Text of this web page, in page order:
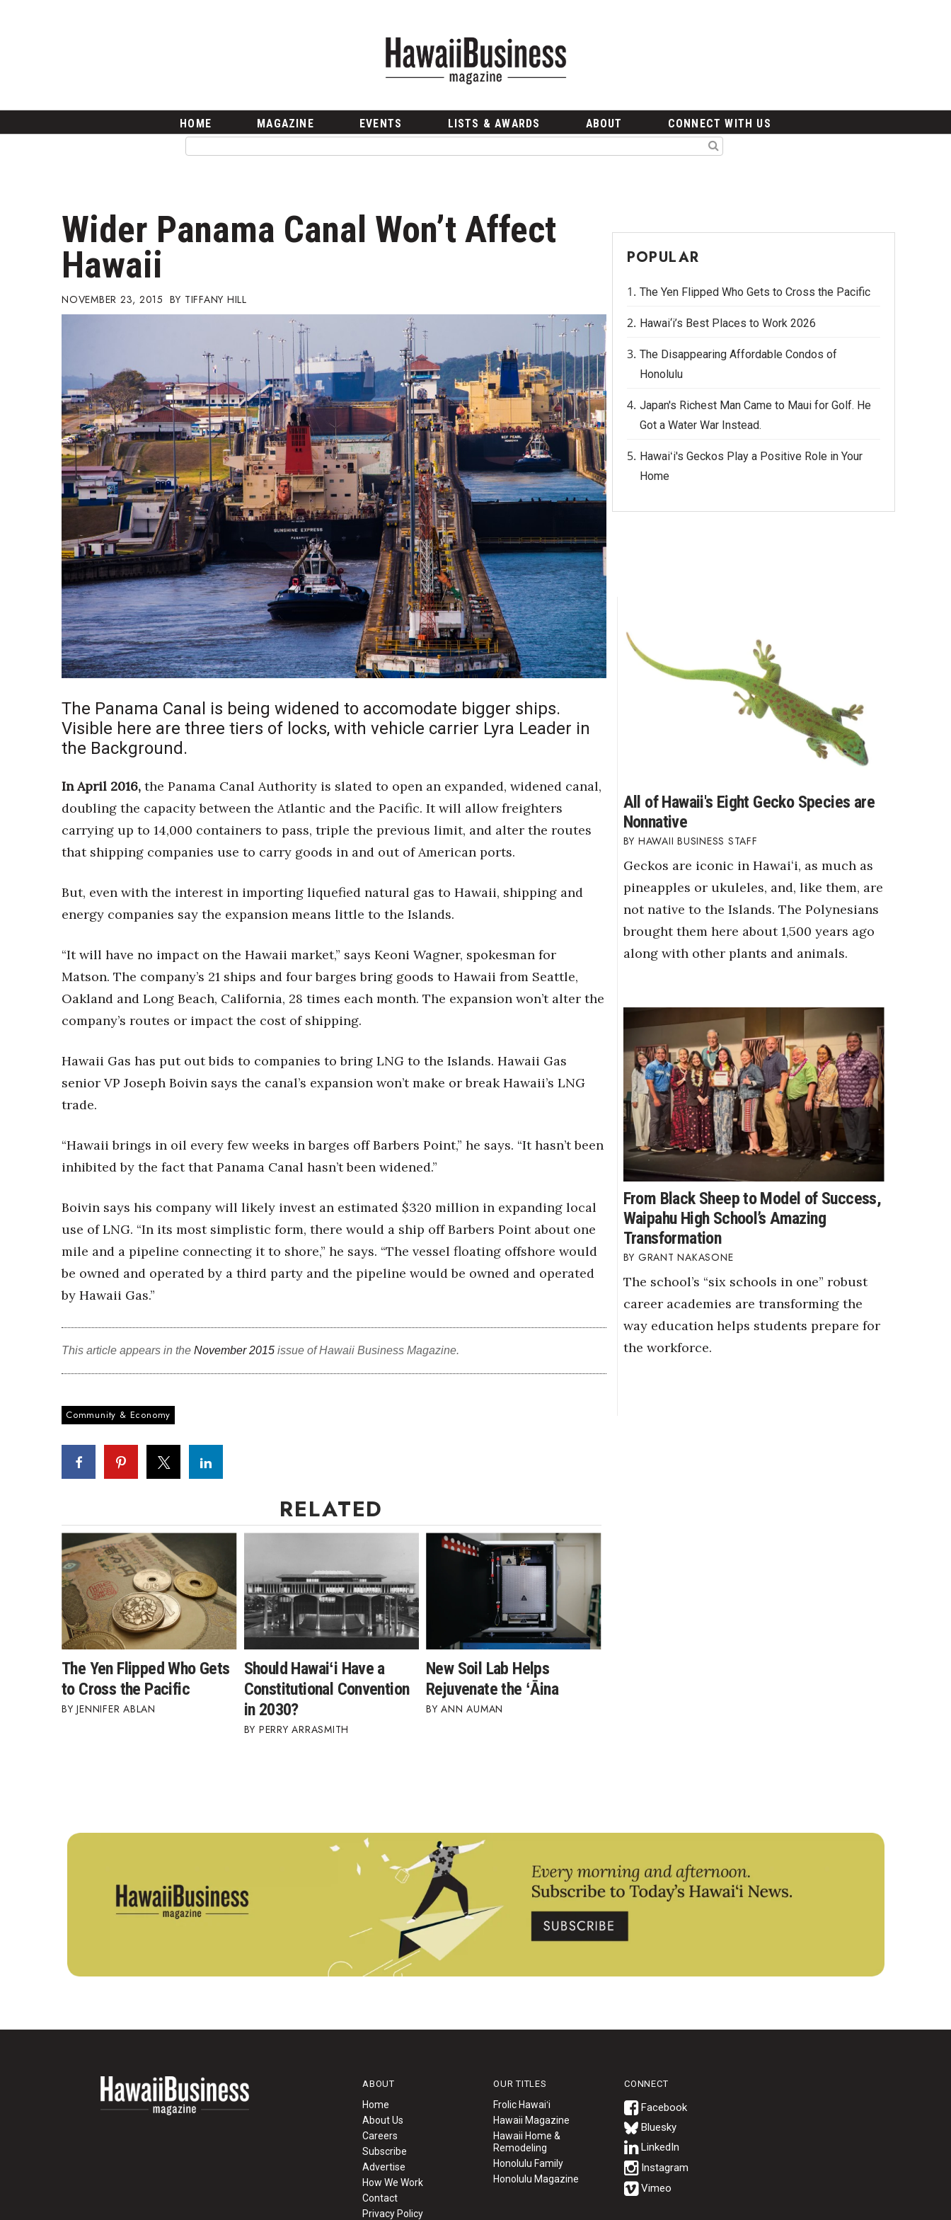
Career Growth
Change Reports
Community & Economy
Construction
Education
Entrepreneurship
Finance
Human Resources
Industry Outlook
Innovation
Kamehameha Schools
Law
Leadership
Lifestyle
Marketing
Natural Environment
Nonprofit
Opinion
Partner Content
PRIDE
Real Estate
Science
Small Business
Sports
Sustainability
Tech
Trends
Events
HB Launch Party
HB20 (For the Next 20)
Best Places to Work 2027
Best Places to Work Training Day
Women Entrepreneurs Conference
P3 Summit
Leadership Conference
Top 250 Celebration 2026
Excellence in Business Awards
Money Matters
CEO of the Year
Berkeley Institute for Human Connection
Lists & Awards
Awards Store
Connect With Us
Daily Newsletter Signup
Where’s I.C.E.?
HOME MAGAZINE EVENTS LISTS & AWARDS ABOUT CONNECT WITH US
Wider Panama Canal Won’t Affect
Hawaii
NOVEMBER 23, 2015 TIFFANY HILL
The Panama Canal is being widened to accomodate bigger ships.
Visible here are three tiers of locks, with vehicle carrier Lyra Leader in
the Background.
In April 2016, the Panama Canal Authority is slated to open an expanded, widened canal,
doubling the capacity between the Atlantic and the Pacific. It will allow freighters
carrying up to 14,000 containers to pass, triple the previous limit, and alter the routes
that shipping companies use to carry goods in and out of American ports.
But, even with the interest in importing liquefied natural gas to Hawaii, shipping and
energy companies say the expansion means little to the Islands.
“It will have no impact on the Hawaii market,” says Keoni Wagner, spokesman for
Matson. The company’s 21 ships and four barges bring goods to Hawaii from Seattle,
Oakland and Long Beach, California, 28 times each month. The expansion won’t alter the
company’s routes or impact the cost of shipping.
Hawaii Gas has put out bids to companies to bring LNG to the Islands. Hawaii Gas
senior VP Joseph Boivin says the canal’s expansion won’t make or break Hawaii’s LNG
trade.
“Hawaii brings in oil every few weeks in barges off Barbers Point,” he says. “It hasn’t been
inhibited by the fact that Panama Canal hasn’t been widened.”
Boivin says his company will likely invest an estimated $320 million in expanding local
use of LNG. “In its most simplistic form, there would a ship off Barbers Point about one
mile and a pipeline connecting it to shore,” he says. “The vessel floating offshore would
be owned and operated by a third party and the pipeline would be owned and operated
by Hawaii Gas.”
This article appears in the November 2015 issue of Hawaii Business Magazine.
Community & Economy
RELATED
The Yen Flipped Who Gets
to Cross the Pacific
JENNIFER ABLAN
Should Hawaiʻi Have a
Constitutional Convention
in 2030?
PERRY ARRASMITH
New Soil Lab Helps
Rejuvenate the ʻĀina
ANN AUMAN
POPULAR
The Yen Flipped Who Gets to Cross the Pacific
Hawai‘i’s Best Places to Work 2026
The Disappearing Affordable Condos of
Honolulu
Japan's Richest Man Came to Maui for Golf. He
Got a Water War Instead.
Hawaiʻi's Geckos Play a Positive Role in Your
Home
All of Hawaii's Eight Gecko Species are
Nonnative
HAWAII BUSINESS STAFF
Geckos are iconic in Hawaiʻi, as much as
pineapples or ukuleles, and, like them, are
not native to the Islands. The Polynesians
brought them here about 1,500 years ago
along with other plants and animals.
From Black Sheep to Model of Success,
Waipahu High School’s Amazing
Transformation
GRANT NAKASONE
The school’s “six schools in one” robust
career academies are transforming the
way education helps students prepare for
the workforce.
ABOUT
Home
About Us
Careers
Subscribe
Advertise
How We Work
Contact
Privacy Policy
OUR TITLES
Frolic Hawaiʻi
Hawaii Magazine
Hawaii Home &
Remodeling
Honolulu Family
Honolulu Magazine
CONNECT
Bluesky